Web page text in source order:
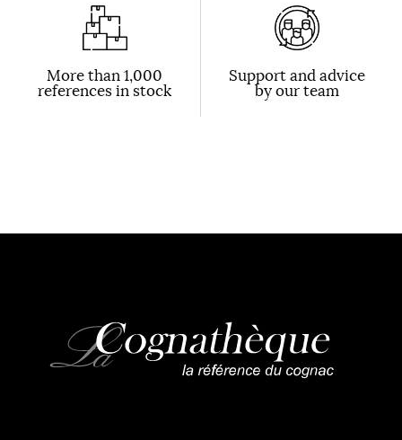
More than 1,000
references in stock
Support and advice
by our team